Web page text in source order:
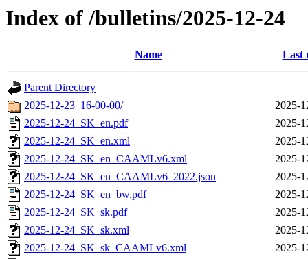
Index of /bulletins/2025-12-24
Name Last
Parent Directory
2025-12-23_16-00-00/
2025-
2025-12-24_SK_en.pdf
2025-
2025-12-24_SK_en.xml
2025-
2025-12-24_SK_en_CAAMLv6.xml
2025-
2025-12-24_SK_en_CAAMLv6_2022.json
2025-
2025-12-24_SK_en_bw.pdf
2025-
2025-12-24_SK_sk.pdf
2025-
2025-12-24_SK_sk.xml
2025-
2025-12-24_SK_sk_CAAMLv6.xml
2025-